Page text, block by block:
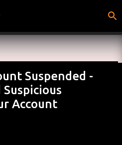
content
Game
Suspended -
Account